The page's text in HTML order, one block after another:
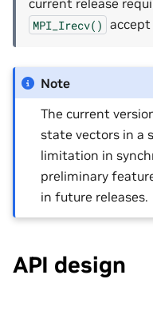
current release
MPI_Irecv()
Note
The current
state vectors in a
limitation in
preliminary
in future releases.
API design